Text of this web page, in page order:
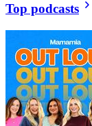
Top podcasts